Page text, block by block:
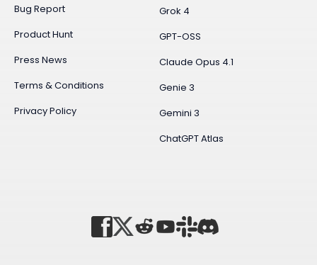
Grok 4
GPT-OSS
Claude Opus 4.1
Genie 3
Gemini 3
ChatGPT Atlas
Bug Report
Product Hunt
Press News
Terms & Conditions
Privacy Policy